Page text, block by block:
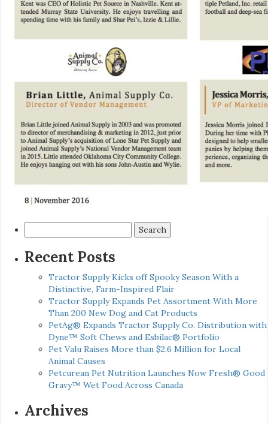
for:
Recent Posts
Tractor Supply Kicks off Spooky Season With a
Distinctive, Farm-Inspired Flair
Tractor Supply Expands Pet Assortment With More
Than 200 New Dog and Cat Products
PetAg® Expands Tractor Supply Co. Distribution with
Dyne™ Soft Chews and Esbilac® Portfolio
Pet Valu Raises More than $2.6 Million for Local
Animal Causes
Petcurean Pet Nutrition Launches Now Fresh® Good
Gravy™ Wet Food Across Canada
Archives